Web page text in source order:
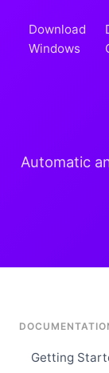
Download
Windows
Automatic
Getting